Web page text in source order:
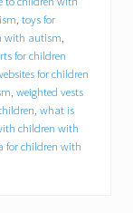
, toys for
with autism,
for children
for children
, weighted vests
, what is
children with
for children with